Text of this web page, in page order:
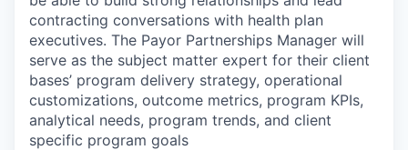
contracting conversations with health plan
executives. The Payor Partnerships Manager will
serve as the subject matter expert for their client
bases’ program delivery strategy, operational
customizations, outcome metrics, program KPIs,
analytical needs, program trends, and client
specific program goals